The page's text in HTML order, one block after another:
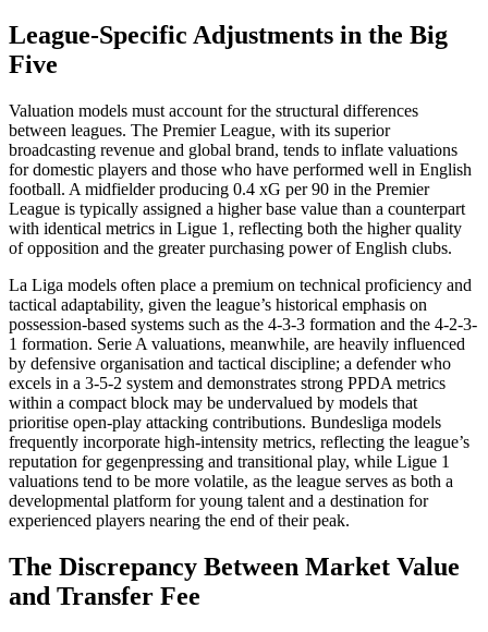
League-Specific Adjustments in the Big
Five
Valuation models must account for the structural differences
between leagues. The Premier League, with its superior
broadcasting revenue and global brand, tends to inflate valuations
for domestic players and those who have performed well in English
football. A midfielder producing 0.4 xG per 90 in the Premier
League is typically assigned a higher base value than a counterpart
with identical metrics in Ligue 1, reflecting both the higher quality
of opposition and the greater purchasing power of English clubs.
La Liga models often place a premium on technical proficiency and
tactical adaptability, given the league’s historical emphasis on
possession-based systems such as the 4-3-3 formation and the 4-2-3-
1 formation. Serie A valuations, meanwhile, are heavily influenced
by defensive organisation and tactical discipline; a defender who
excels in a 3-5-2 system and demonstrates strong PPDA metrics
within a compact block may be undervalued by models that
prioritise open-play attacking contributions. Bundesliga models
frequently incorporate high-intensity metrics, reflecting the league’s
reputation for gegenpressing and transitional play, while Ligue 1
valuations tend to be more volatile, as the league serves as both a
developmental platform for young talent and a destination for
experienced players nearing the end of their peak.
The Discrepancy Between Market Value
and Transfer Fee